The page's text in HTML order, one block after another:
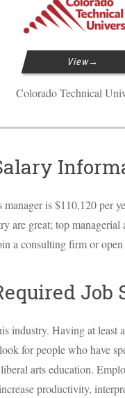
View
Colorado Technical
manager is $110,120 per
are great; top
a consulting firm or
industry. Having at least
for people who have
arts education.
productivity,